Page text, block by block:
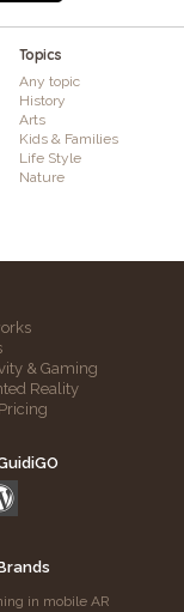
Topics
Any topic
History
Arts
Kids & Families
Life Style
Nature
& Gaming
Reality
in mobile AR